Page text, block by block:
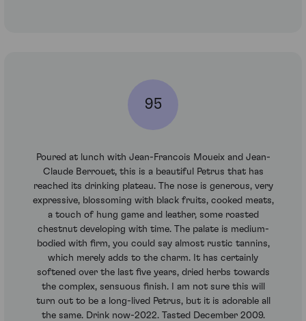
95
Poured at lunch with Jean-Francois Moueix and Jean-
Claude Berrouet, this is a beautiful Petrus that has
reached its drinking plateau. The nose is generous, very
expressive, blossoming with black fruits, cooked meats,
a touch of hung game and leather, some roasted
chestnut developing with time. The palate is medium-
bodied with firm, you could say almost rustic tannins,
which merely adds to the charm. It has certainly
softened over the last five years, dried herbs towards
the complex, sensuous finish. I am not sure this will
turn out to be a long-lived Petrus, but it is adorable all
the same. Drink now-2022. Tasted December 2009.